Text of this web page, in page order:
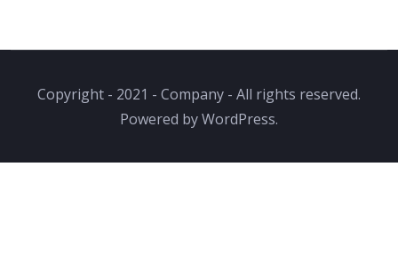
Copyright - 2021 - Company - All rights reserved.
Powered by WordPress.